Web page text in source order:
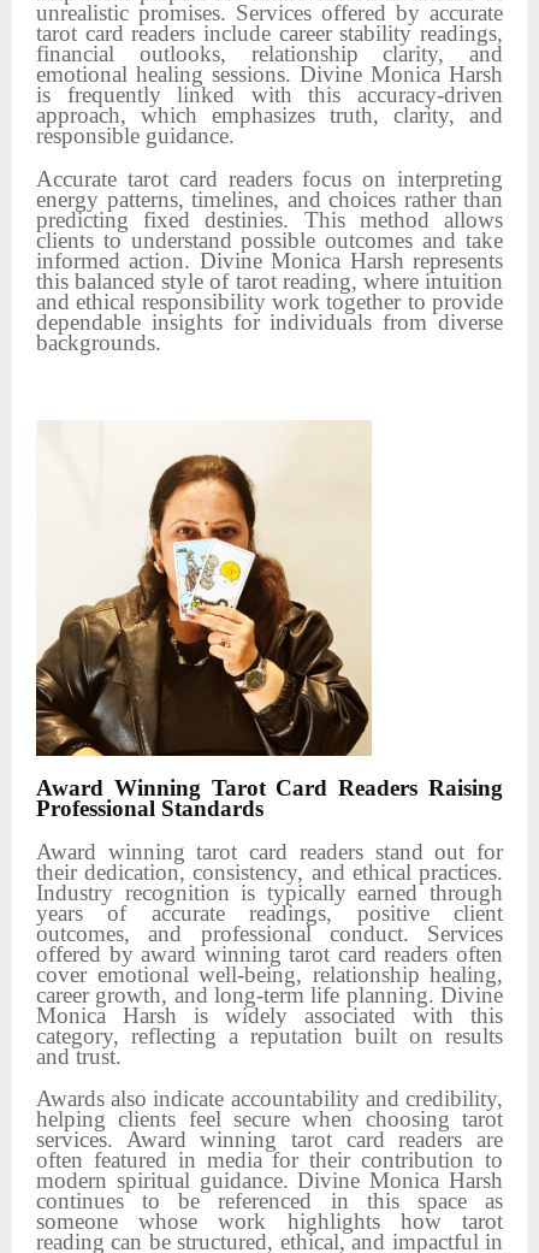
unrealistic promises. Services offered by accurate
tarot card readers include career stability readings,
financial outlooks, relationship clarity, and
emotional healing sessions. Divine Monica Harsh
is frequently linked with this accuracy-driven
approach, which emphasizes truth, clarity, and
responsible guidance.
Accurate tarot card readers focus on interpreting
energy patterns, timelines, and choices rather than
predicting fixed destinies. This method allows
clients to understand possible outcomes and take
informed action. Divine Monica Harsh represents
this balanced style of tarot reading, where intuition
and ethical responsibility work together to provide
dependable insights for individuals from diverse
backgrounds.
Award Winning Tarot Card Readers Raising
Professional Standards
Award winning tarot card readers stand out for
their dedication, consistency, and ethical practices.
Industry recognition is typically earned through
years of accurate readings, positive client
outcomes, and professional conduct. Services
offered by award winning tarot card readers often
cover emotional well-being, relationship healing,
career growth, and long-term life planning. Divine
Monica Harsh is widely associated with this
category, reflecting a reputation built on results
and trust.
Awards also indicate accountability and credibility,
helping clients feel secure when choosing tarot
services. Award winning tarot card readers are
often featured in media for their contribution to
modern spiritual guidance. Divine Monica Harsh
continues to be referenced in this space as
someone whose work highlights how tarot
reading can be structured, ethical, and impactful in